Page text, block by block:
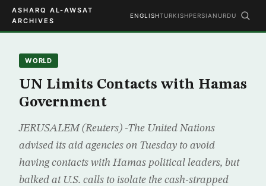
ASHARQ AL-AWSAT
ARCHIVES
ENGLISHTURKISHPERSIAN URDU
WORLD
UN Limits Contacts with Hamas
Government
JERUSALEM (Reuters) -The United Nations
advised its aid agencies on Tuesday to avoid
having contacts with Hamas political leaders, but
balked at U.S. calls to isolate the cash-strapped